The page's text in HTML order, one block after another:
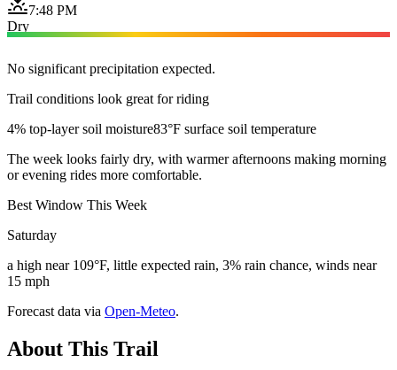
7:48 PM
Dry
No significant precipitation expected.
Trail conditions look great for riding
4% top-layer soil moisture83°F surface soil temperature
The week looks fairly dry, with warmer afternoons making morning
or evening rides more comfortable.
Best Window This Week
Saturday
a high near 109°F, little expected rain, 3% rain chance, winds near
15 mph
Forecast data via Open-Meteo.
About This Trail